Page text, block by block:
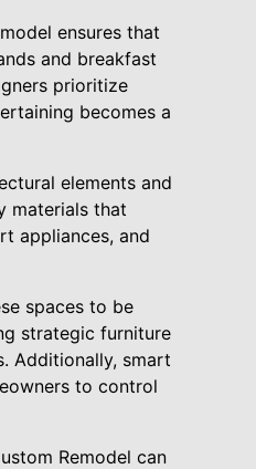
ensures that
and breakfast
prioritize
becomes a
elements and
materials that
appliances, and
spaces to be
strategic furniture
Additionally, smart
to control
Remodel can